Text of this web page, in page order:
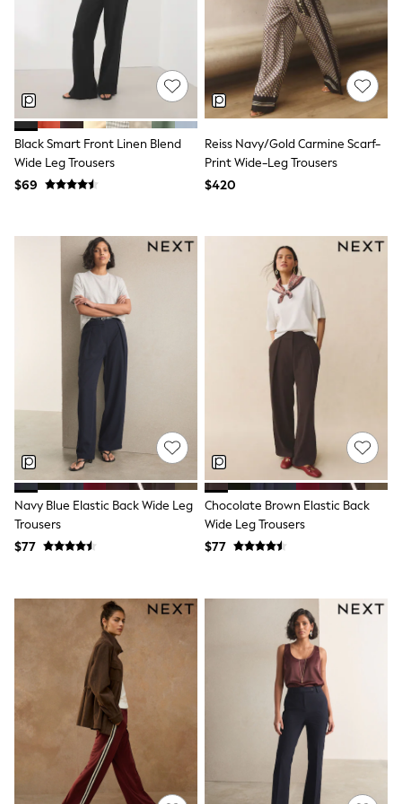
All Nursing
Bottoms
Bras & Underwear
Dresses
Nightwear
Tops
Curve
Petite
Tall
A-Z Brands
Joules
Lipsy
Love & Roses
Monsoon
Reiss
White Stuff
New In
Jackets & Coats
Jeans
Joggers
Knitwear
Occasionwear
Pants & Chinos
Shirts
Shorts
Sweatshirts & Hoodies
Swimwear
Essentials
Shackets Season
Graphics Shop
Trending: Next EDIT
Guinness
Winter Sun
THE SET
Coats
Fleeces
Boots
Gum Boots
Multipacks
Black Smart Front Linen Blend
Wide Leg Trousers
$69
Reiss Navy/Gold Carmine Scarf-
Print Wide-Leg Trousers
$420
Navy Blue Elastic Back Wide Leg
Trousers
$77
Chocolate Brown Elastic Back
Wide Leg Trousers
$77